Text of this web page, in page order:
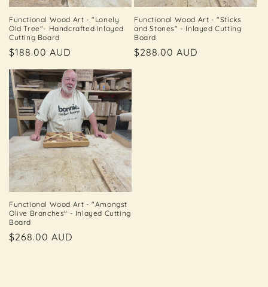
Functional Wood Art - "Lonely
Old Tree"- Handcrafted Inlayed
Cutting Board
Regular
$188.00 AUD
Functional Wood Art - "Sticks
and Stones" - Inlayed Cutting
Board
Regular
$288.00 AUD
Functional Wood Art - "Amongst
Olive Branches" - Inlayed Cutting
Board
Regular
$268.00 AUD